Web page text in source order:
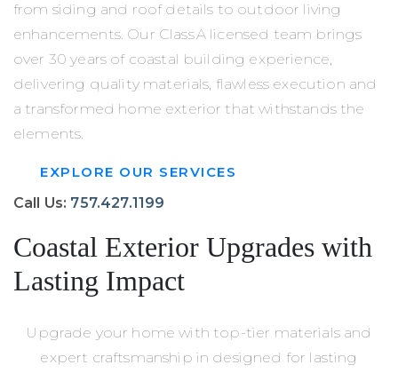
from siding and roof details to outdoor living
enhancements. Our Class A licensed team brings
over 30 years of coastal building experience,
delivering quality materials, flawless execution and
a transformed home exterior that withstands the
elements.
EXPLORE OUR SERVICES
Call Us: 757.427.1199
Coastal Exterior Upgrades with
Lasting Impact
Upgrade your home with top-tier materials and
expert craftsmanship in designed for lasting